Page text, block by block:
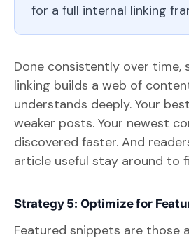
for a full internal linking
Done consistently over time,
linking builds a web of
understands deeply. Your
weaker posts. Your newest
discovered faster. And
article useful stay around to
Strategy 5: Optimize for
Featured snippets are those